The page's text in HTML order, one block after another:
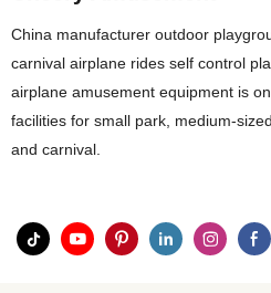
China manufacturer outdoor
carnival airplane rides self control
airplane amusement equipment is
facilities for small park, medium-
and carnival.